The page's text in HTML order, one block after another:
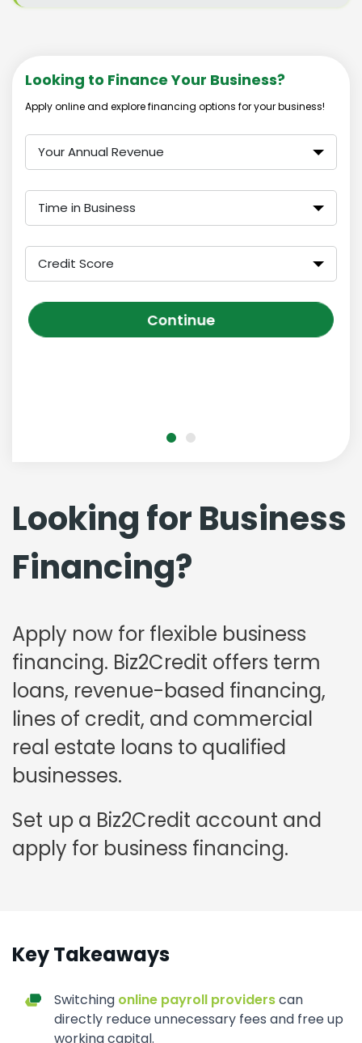
Looking for Business
Financing?
Apply now for flexible business
financing. Biz2Credit offers term
loans, revenue-based financing,
lines of credit, and commercial
real estate loans to qualified
businesses.
Set up a Biz2Credit account and
apply for business financing.
Looking to Finance Your Business?
Apply online and explore financing options for your business!
Your Annual Revenue
Time in Business
Credit Score
Continue
Key Takeaways
Switching online payroll providerscan
directly reduce unnecessary fees and free up
working capital.